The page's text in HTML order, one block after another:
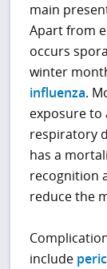
main
Apart from
occurs
winter
influenza.
exposure to
respiratory
has a
recognition
reduce the
include